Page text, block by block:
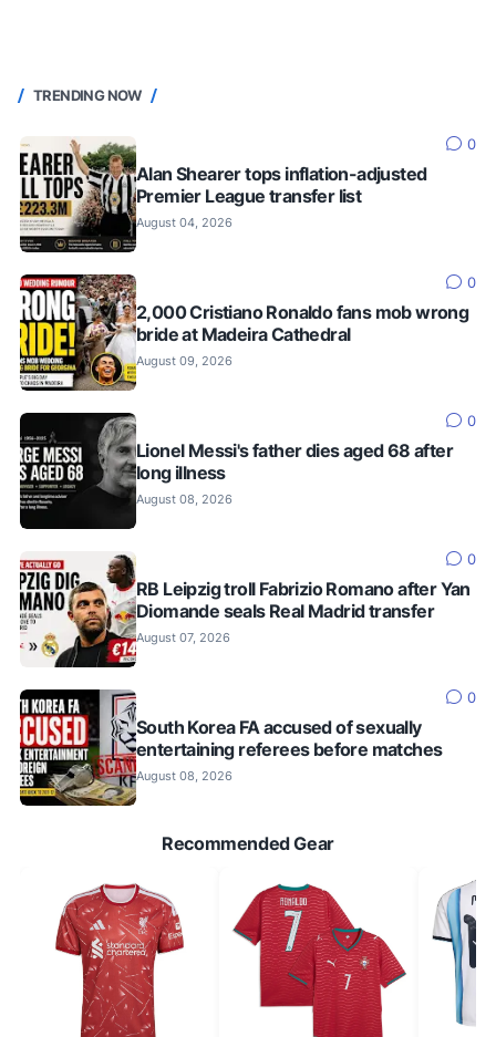
TRENDING NOW
0
Alan Shearer tops inflation-adjusted
Premier League transfer list
August 04, 2026
0
2,000 Cristiano Ronaldo fans mob wrong
bride at Madeira Cathedral
August 09, 2026
0
Lionel Messi's father dies aged 68 after
long illness
August 08, 2026
0
RB Leipzig troll Fabrizio Romano after Yan
Diomande seals Real Madrid transfer
August 07, 2026
0
South Korea FA accused of sexually
entertaining referees before matches
August 08, 2026
Recommended Gear